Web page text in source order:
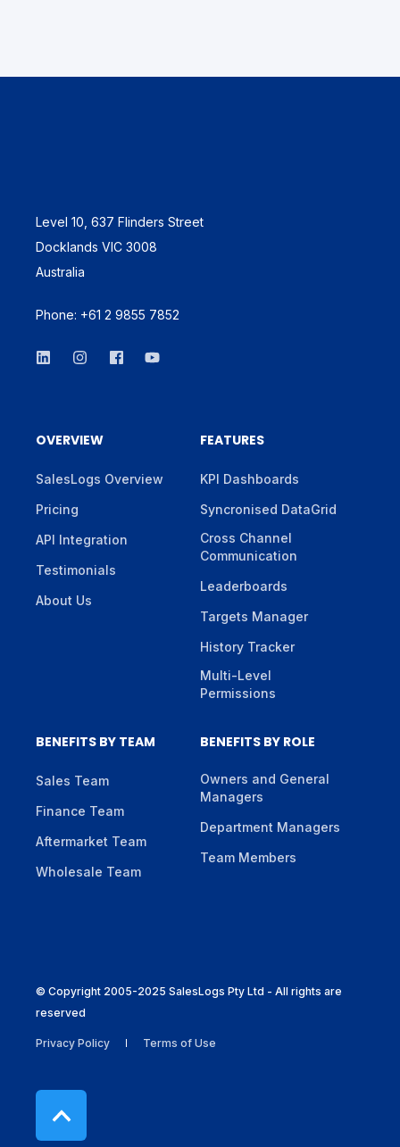
Level 10, 637 Flinders Street
Docklands VIC 3008
Australia
Phone: +61 2 9855 7852
OVERVIEW
SalesLogs Overview
Pricing
API Integration
Testimonials
About Us
FEATURES
KPI Dashboards
Syncronised DataGrid
Cross Channel
Communication
Leaderboards
Targets Manager
History Tracker
Multi-Level
Permissions
BENEFITS BY TEAM
Sales Team
Finance Team
Aftermarket Team
Wholesale Team
BENEFITS BY ROLE
Owners and General
Managers
Department Managers
Team Members
© Copyright 2005-2025 SalesLogs Pty Ltd - All rights are
reserved
Privacy Policy Terms of Use